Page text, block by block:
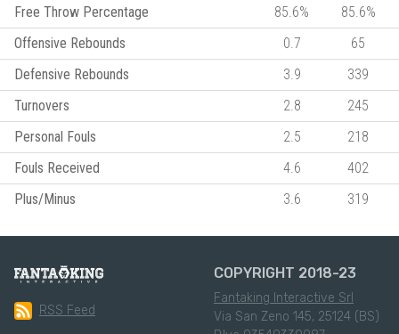
Free Throw Percentage
85.6%
85.6%
Offensive Rebounds
0.7
65
Defensive Rebounds
3.9
339
Turnovers
2.8
245
Personal Fouls
2.5
218
Fouls Received
4.6
402
Plus/Minus
3.6 319
RSS Feed
COPYRIGHT 2018-23
Fantaking Interactive Srl
Via San Zeno 145, 25124 (BS)